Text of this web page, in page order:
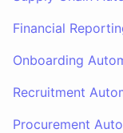
Financial
Onboarding
Recruitment
Procurement